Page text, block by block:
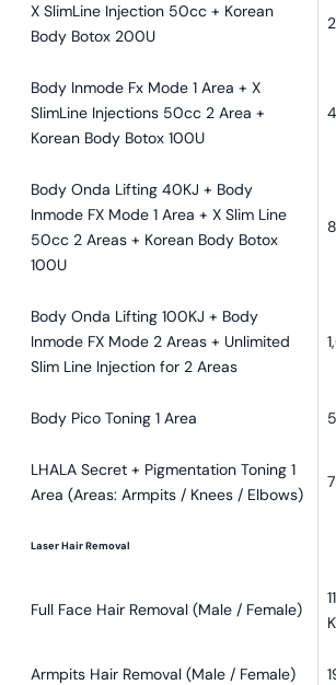
X SlimLine Injection 50cc + Korean
Body Botox 200U
Body Inmode Fx Mode 1 Area + X
SlimLine Injections 50cc 2 Area +
Korean Body Botox 100U
Body Onda Lifting 40KJ + Body
Inmode FX Mode 1 Area + X Slim Line
50cc 2 Areas + Korean Body Botox
100U
Body Onda Lifting 100KJ + Body
Inmode FX Mode 2 Areas + Unlimited
Slim Line Injection for 2 Areas
Body Pico Toning 1 Area
LHALA Secret + Pigmentation Toning 1
Area (Areas: Armpits / Knees / Elbows)
Laser Hair Removal
Full Face Hair Removal (Male / Female)
Armpits Hair Removal (Male / Female)